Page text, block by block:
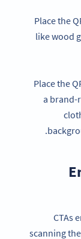
Place the
like wood
Place the
a brand-
CTAs
scanning